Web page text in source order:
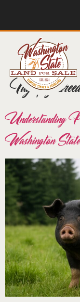
Tag:pig
Understanding
Washington State